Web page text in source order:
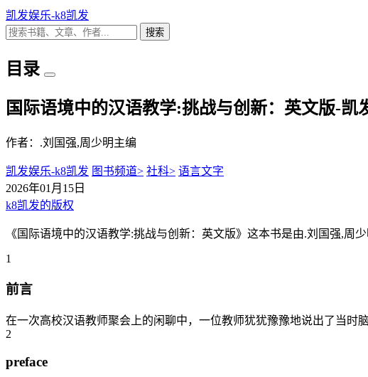
凯发娱乐-k8凯发
搜索
目录
国际语境中的汉语教学:挑战与创新：英文版-凯
作者：.刘国强,周少明主编
凯发娱乐-k8凯发 图书频道> 社科> 语言文字
2026年01月15日
k8凯发的版权
《国际语境中的汉语教学:挑战与创新：英文版》这本书是由.刘国强,周
1
前言
在一次高校汉语教师聚会上的闲聊中，一位教师犹犹豫豫地说出了当时
2
preface